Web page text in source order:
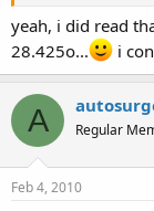
yeah, i did read
28.425o...
i
A Regular
Feb 4, 2010